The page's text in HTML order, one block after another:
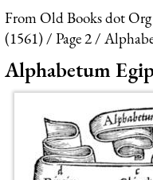
From Old Books dot Org
(1561)
Page 2
Alphabetum